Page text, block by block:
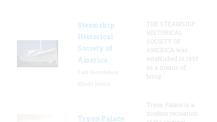
Steamship
Historical
Society of
America
THE STEAMSHIP
HISTORICAL
SOCIETY OF
AMERICA was
established in 1935
as a means of
bring
Tryon Palace
Tryon Palace is a
modern recreation